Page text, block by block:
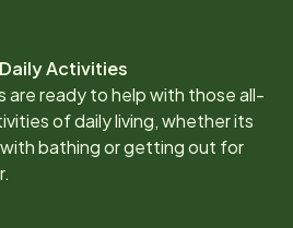
Activities
are ready to help with those all-
of daily living, whether its
with bathing or getting out for